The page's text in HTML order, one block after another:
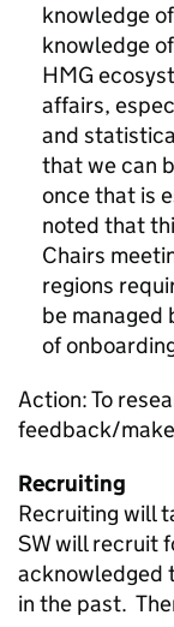
knowledge
knowledge
HMG
affairs,
and
that we can
once that is
noted that
Chairs
regions
be managed
of
Action: To
feedback/
Recruiting
Recruiting will
SW will recruit
acknowledged
in the past.